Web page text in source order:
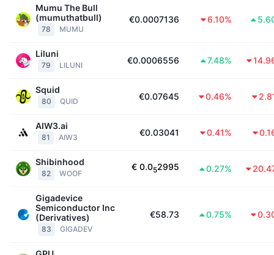
Mumu The Bull
(mumuthatbull)
78 MUMU
€0.0007136 6.10%
Liluni
79 LILUNI €0.0006556 7.48%
Squid
80 QUID €0.07645 0.46%
AIW3.ai
81 AIW3 €0.03041 0.41%
Shibinhood
82 WOOF
€ 0.052995 0.27%
Gigadevice
Semiconductor Inc
(Derivatives)
83 GIGADEV
€58.73 0.75%